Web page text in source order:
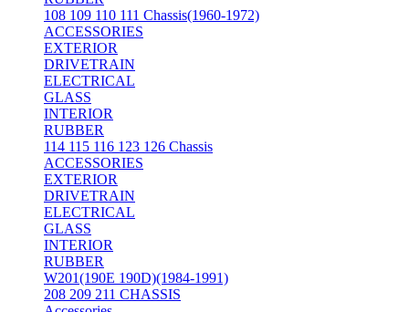
108 109 110 111 Chassis(1960-1972)
ACCESSORIES
EXTERIOR
DRIVETRAIN
ELECTRICAL
GLASS
INTERIOR
RUBBER
114 115 116 123 126 Chassis
ACCESSORIES
EXTERIOR
DRIVETRAIN
ELECTRICAL
GLASS
INTERIOR
RUBBER
W201(190E 190D)(1984-1991)
208 209 211 CHASSIS